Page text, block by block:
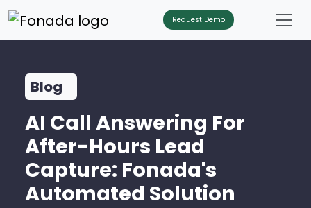
Request Demo
Blog
AI Call Answering For
After-Hours Lead
Capture: Fonada's
Automated Solution